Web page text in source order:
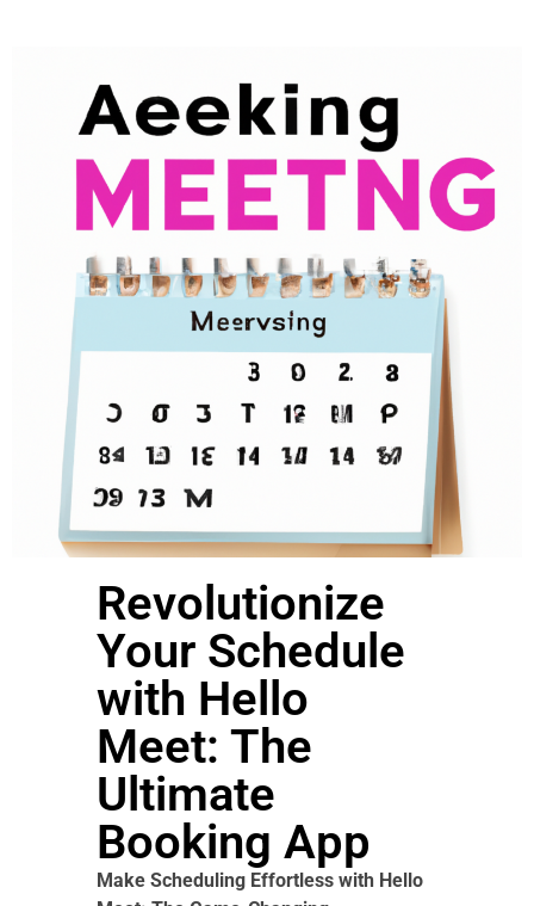
Revolutionize
Your Schedule
with Hello
Meet: The
Ultimate
Booking App
Make Scheduling Effortless with Hello